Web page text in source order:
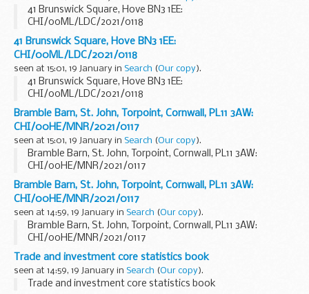
41 Brunswick Square, Hove BN3 1EE:
CHI/00ML/LDC/2021/0118
41 Brunswick Square, Hove BN3 1EE:
CHI/00ML/LDC/2021/0118
seen at 15:01, 19 January in Search (Our copy).
41 Brunswick Square, Hove BN3 1EE:
CHI/00ML/LDC/2021/0118
Bramble Barn, St. John, Torpoint, Cornwall, PL11 3AW:
CHI/00HE/MNR/2021/0117
seen at 15:01, 19 January in Search (Our copy).
Bramble Barn, St. John, Torpoint, Cornwall, PL11 3AW:
CHI/00HE/MNR/2021/0117
Bramble Barn, St. John, Torpoint, Cornwall, PL11 3AW:
CHI/00HE/MNR/2021/0117
seen at 14:59, 19 January in Search (Our copy).
Bramble Barn, St. John, Torpoint, Cornwall, PL11 3AW:
CHI/00HE/MNR/2021/0117
Trade and investment core statistics book
seen at 14:59, 19 January in Search (Our copy).
Trade and investment core statistics book